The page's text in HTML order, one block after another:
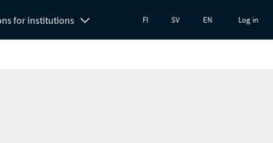
for institutions FI SV EN Log in